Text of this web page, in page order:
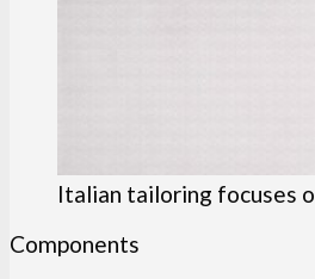
Italian tailoring focuses
Components